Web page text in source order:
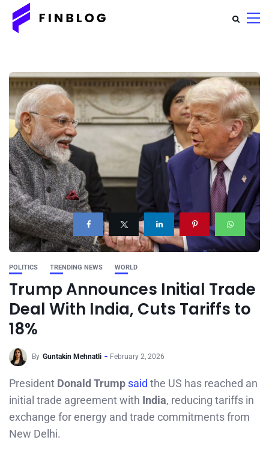
POLITICS TRENDING NEWS WORLD
Trump Announces Initial Trade
Deal With India, Cuts Tariffs to
18%
By Guntakin Mehnatli February 2, 2026
President Donald Trump said the US has reached an
initial trade agreement with India, reducing tariffs in
exchange for energy and trade commitments from
New Delhi.